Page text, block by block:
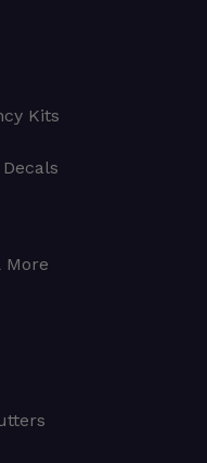
Kits
More